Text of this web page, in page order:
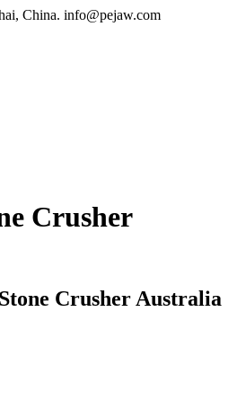
China. info@pejaw.com
Crusher
Crusher Australia